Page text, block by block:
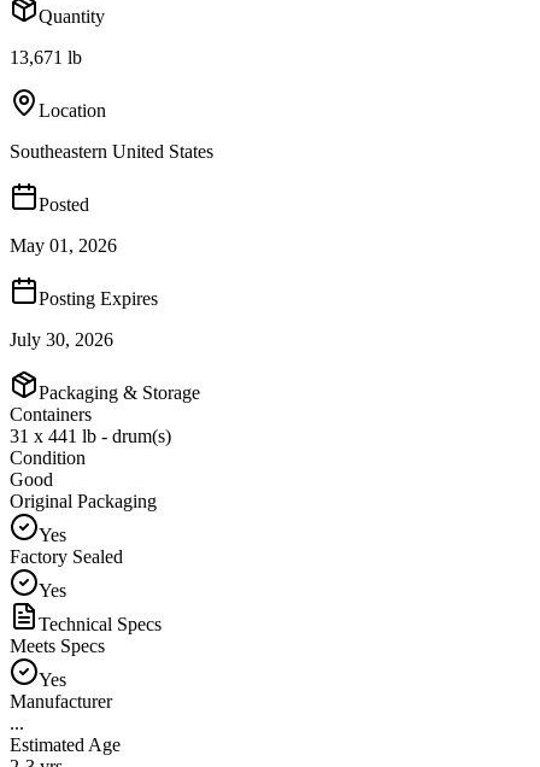
Quantity
13,671 lb
Location
Southeastern United States
Posted
May 01, 2026
Posting Expires
July 30, 2026
Packaging & Storage
Containers
31 x 441 lb - drum(s)
Condition
Good
Original Packaging
Yes
Factory Sealed
Yes
Technical Specs
Meets Specs
Yes
Manufacturer
...
Estimated Age